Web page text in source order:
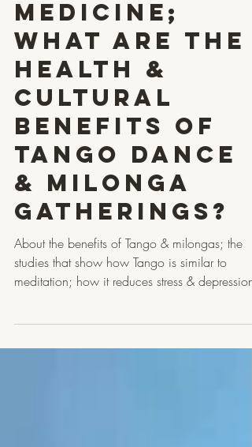
Tango
Medicine;
What are the
Health &
Cultural
Benefits of
Tango Dance
& Milonga
Gatherings?
About the benefits of Tango & milongas; the
studies that show how Tango is similar to